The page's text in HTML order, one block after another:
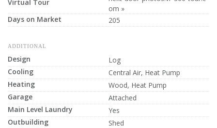
Virtual Tour
om »
Days on Market
205
ADDITIONAL
Design
Log
Cooling
Central Air, Heat Pump
Heating
Wood, Heat Pump
Garage
Attached
Main Level Laundry
Yes
Outbuilding
Shed